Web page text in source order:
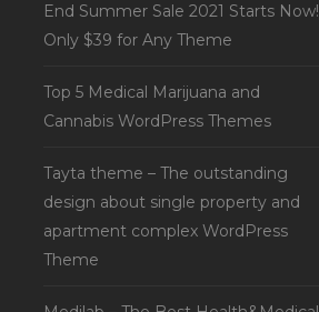
End Summer Sale 2021 Starts Now!
Only $39 for Any Theme
Top 5 Medical Marijuana and
Cannabis WordPress Themes
Tayta theme – The outstanding
design about single property and
apartment complex WordPress
Theme